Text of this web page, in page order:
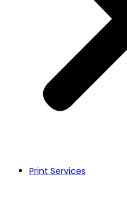
Print Services